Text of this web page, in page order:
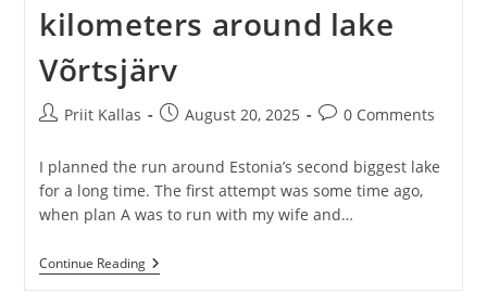
kilometers around lake
Võrtsjärv
PostPriit Kallas
PostAugust 20, 2025
Post0 Comments
I planned the run around Estonia’s second biggest lake
for a long time. The first attempt was some time ago,
when plan A was to run with my wife and…
Continue ReadingUltrarunning:
105.53